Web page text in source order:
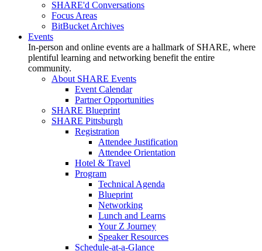
SHARE'd Conversations
Focus Areas
BitBucket Archives
Events
In-person and online events are a hallmark of SHARE, where
plentiful learning and networking benefit the entire
community.
About SHARE Events
Event Calendar
Partner Opportunities
SHARE Blueprint
SHARE Pittsburgh
Registration
Attendee Justification
Attendee Orientation
Hotel & Travel
Program
Technical Agenda
Blueprint
Networking
Lunch and Learns
Your Z Journey
Speaker Resources
Schedule-at-a-Glance